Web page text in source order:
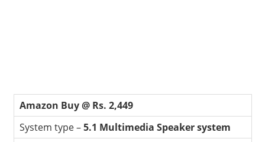
Amazon Buy @ Rs. 2,449
System type –5.1 Multimedia Speaker system